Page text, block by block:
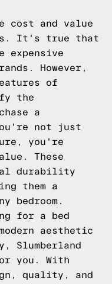
cost and value
It's true that
expensive
However,
of
the
a
not just
you're
These
durability
them a
bedroom.
for a bed
aesthetic
Slumberland
you. With
quality, and